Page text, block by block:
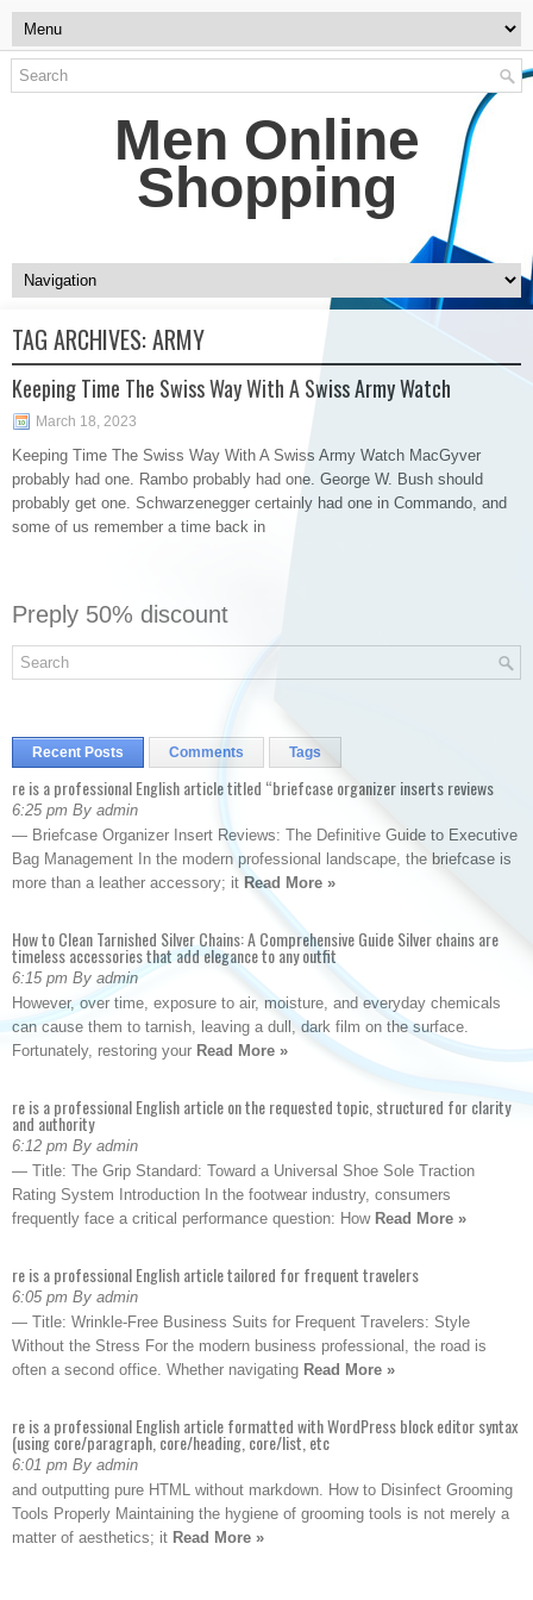
Men Online
Shopping
TAG ARCHIVES:ARMY
Keeping Time The Swiss Way With A Swiss Army Watch
March 18, 2023
Keeping Time The Swiss Way With A Swiss Army Watch MacGyver
probably had one. Rambo probably had one. George W. Bush should
probably get one. Schwarzenegger certainly had one in Commando, and
some of us remember a time back in
Preply 50% discount
Recent Posts Comments Tags
re is a professional English article titled “briefcase organizer inserts reviews
6:25 pm By admin
— Briefcase Organizer Insert Reviews: The Definitive Guide to Executive
Bag Management In the modern professional landscape, the briefcase is
more than a leather accessory; it Read More »
How to Clean Tarnished Silver Chains: A Comprehensive Guide Silver chains are
timeless accessories that add elegance to any outfit
6:15 pm By admin
However, over time, exposure to air, moisture, and everyday chemicals
can cause them to tarnish, leaving a dull, dark film on the surface.
Fortunately, restoring your Read More »
re is a professional English article on the requested topic, structured for clarity
and authority
6:12 pm By admin
— Title: The Grip Standard: Toward a Universal Shoe Sole Traction
Rating System Introduction In the footwear industry, consumers
frequently face a critical performance question: How Read More »
re is a professional English article tailored for frequent travelers
6:05 pm By admin
— Title: Wrinkle-Free Business Suits for Frequent Travelers: Style
Without the Stress For the modern business professional, the road is
often a second office. Whether navigating Read More »
re is a professional English article formatted with WordPress block editor syntax
(using core/paragraph, core/heading, core/list, etc
6:01 pm By admin
and outputting pure HTML without markdown. How to Disinfect Grooming
Tools Properly Maintaining the hygiene of grooming tools is not merely a
matter of aesthetics; it Read More »